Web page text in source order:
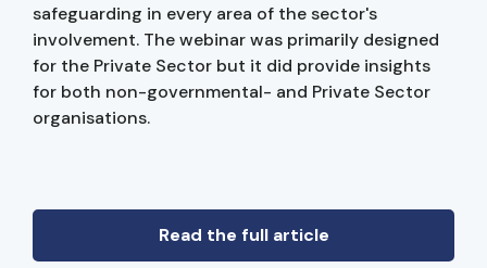
safeguarding in every area of the sector's
involvement. The webinar was primarily designed
for the Private Sector but it did provide insights
for both non-governmental- and Private Sector
organisations.
Read the full article